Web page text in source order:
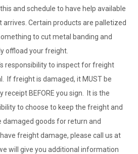
and schedule to have help available
arrives. Certain products are palletized
to cut metal banding and
offload your freight.
responsibility to inspect for freight
If freight is damaged, it MUST be
receipt BEFORE you sign. It is the
to choose to keep the freight and
damaged goods for return and
freight damage, please call us at
will give you additional information